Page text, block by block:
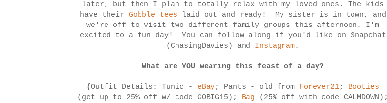
later, but then I plan to totally relax with my loved ones. The kids
have their Gobble tees laid out and ready! My sister is in town, and
we're off to visit two different family groups this afternoon. I'm
excited to a fun day! You can follow along if you'd like on Snapchat
(ChasingDavies) and Instagram.
What are YOU wearing this feast of a day?
{Outfit Details: Tunic - eBay; Pants - old from Forever21; Booties
(get up to 25% off w/ code GOBIG15); Bag (25% off with code CALMDOWN);